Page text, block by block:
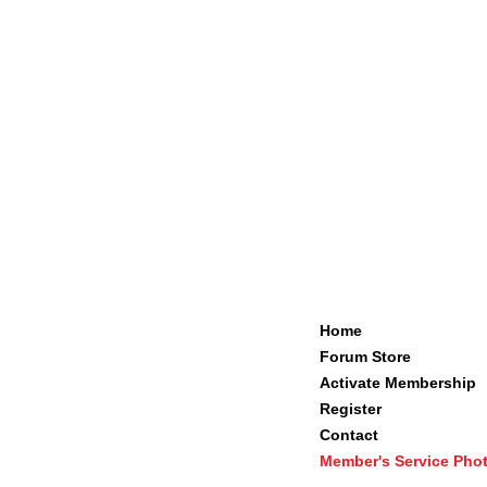
Home
Forum Store
Activate Membership
Register
Contact
Member's Service